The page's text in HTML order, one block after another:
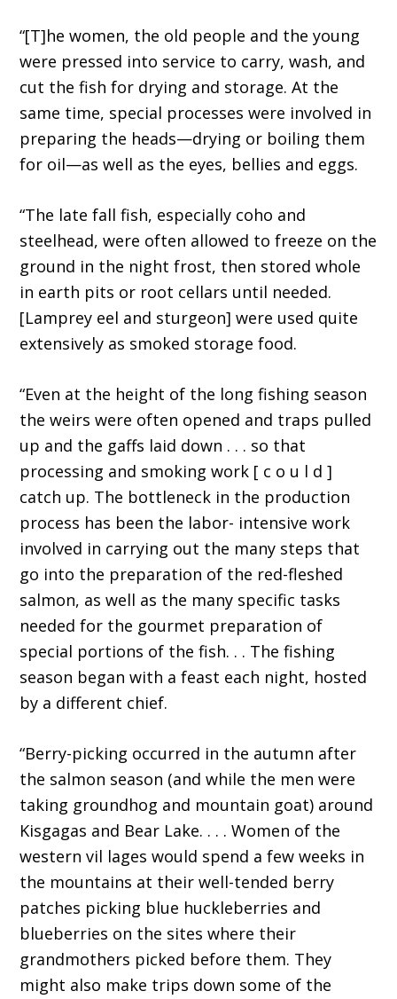
“[T]he women, the old people and the young
were pressed into service to carry, wash, and
cut the fish for drying and storage. At the
same time, special processes were involved in
preparing the heads—drying or boiling them
for oil—as well as the eyes, bellies and eggs.
“The late fall fish, especially coho and
steelhead, were often allowed to freeze on the
ground in the night frost, then stored whole
in earth pits or root cellars until needed.
[Lamprey eel and sturgeon] were used quite
extensively as smoked storage food.
“Even at the height of the long fishing season
the weirs were often opened and traps pulled
up and the gaffs laid down . . . so that
processing and smoking work [ c o u l d ]
catch up. The bottleneck in the production
process has been the labor- intensive work
involved in carrying out the many steps that
go into the preparation of the red-fleshed
salmon, as well as the many specific tasks
needed for the gourmet preparation of
special portions of the fish. . . The fishing
season began with a feast each night, hosted
by a different chief.
“Berry-picking occurred in the autumn after
the salmon season (and while the men were
taking groundhog and mountain goat) around
Kisgagas and Bear Lake. . . . Women of the
western vil lages would spend a few weeks in
the mountains at their well-tended berry
patches picking blue huckleberries and
blueberries on the sites where their
grandmothers picked before them. They
might also make trips down some of the